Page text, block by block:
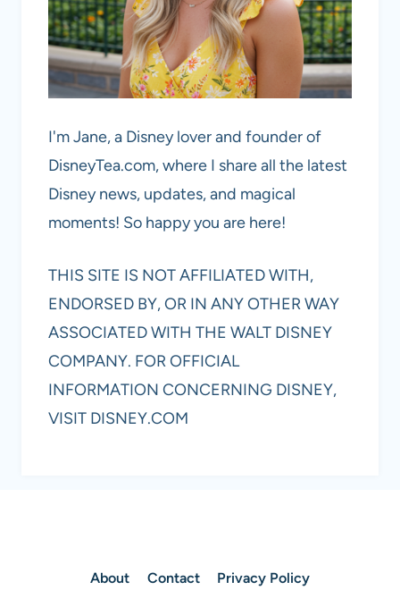
I'm Jane, a Disney lover and founder of
DisneyTea.com, where I share all the latest
Disney news, updates, and magical
moments! So happy you are here!
THIS SITE IS NOT AFFILIATED WITH,
ENDORSED BY, OR IN ANY OTHER WAY
ASSOCIATED WITH THE WALT DISNEY
COMPANY. FOR OFFICIAL
INFORMATION CONCERNING DISNEY,
VISIT DISNEY.COM
About Contact Privacy Policy